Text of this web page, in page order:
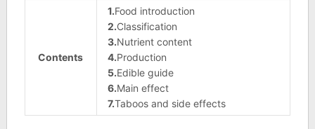
Contents
1.Food introduction
2.Classification
3.Nutrient content
4.Production
5.Edible guide
6.Main effect
7.Taboos and side effects